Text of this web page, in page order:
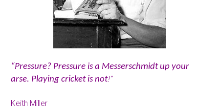
“Pressure? Pressure is a Messerschmidt up your
arse. Playing cricket is not!”
Keith Miller